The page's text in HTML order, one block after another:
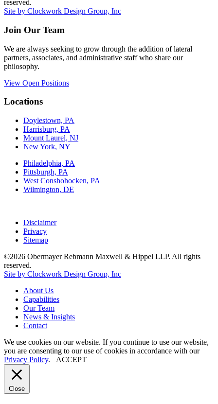
reserved.
Site by Clockwork Design Group, Inc
Join Our Team
We are always seeking to grow through the addition of lateral
partners, associates, and administrative staff who share our
philosophy.
View Open Positions
Locations
Doylestown, PA
Harrisburg, PA
Mount Laurel, NJ
New York, NY
Philadelphia, PA
Pittsburgh, PA
West Conshohocken, PA
Wilmington, DE
Disclaimer
Privacy
Sitemap
©2026 Obermayer Rebmann Maxwell & Hippel LLP. All rights
reserved.
Site by Clockwork Design Group, Inc
About Us
Capabilities
Our Team
News & Insights
Contact
We use cookies on our website. If you continue to use our website,
you are consenting to our use of cookies in accordance with our
Privacy Policy. ACCEPT
Close